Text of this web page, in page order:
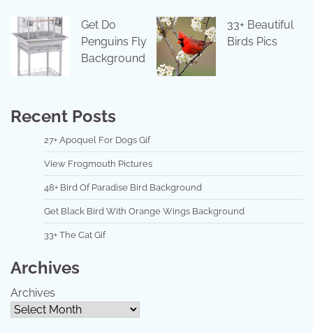
Get Do
Penguins Fly
Background
33+ Beautiful
Birds Pics
Recent Posts
27+ Apoquel For Dogs Gif
View Frogmouth Pictures
48+ Bird Of Paradise Bird Background
Get Black Bird With Orange Wings Background
33+ The Cat Gif
Archives
Archives